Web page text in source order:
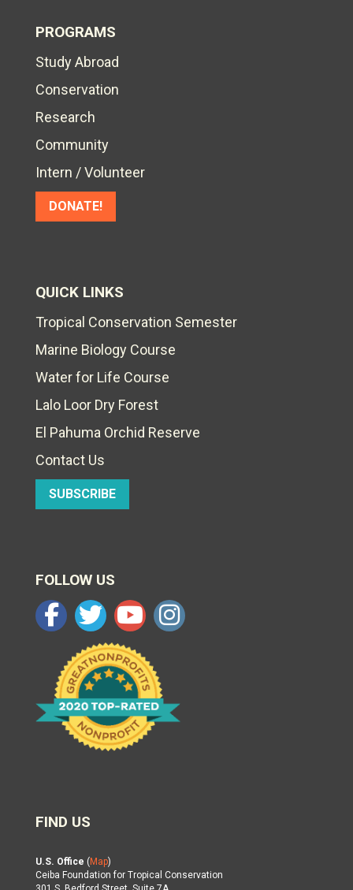
PROGRAMS
Study Abroad
Conservation
Research
Community
Intern / Volunteer
DONATE!
QUICK LINKS
Tropical Conservation Semester
Marine Biology Course
Water for Life Course
Lalo Loor Dry Forest
El Pahuma Orchid Reserve
Contact Us
SUBSCRIBE
FOLLOW US
FIND US
U.S. Office ( Map)
Ceiba Foundation for Tropical Conservation